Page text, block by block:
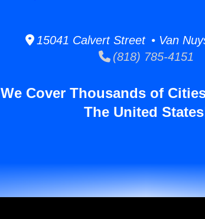
15041 Calvert Street • Van
(818) 785-4151
We Cover Thousands of
The United